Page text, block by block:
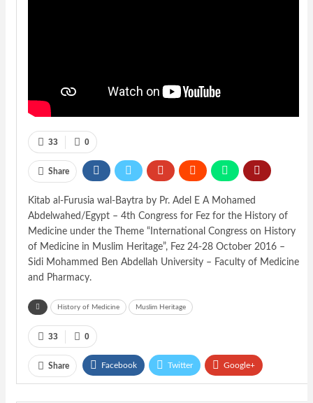
0
33
Share
Kitab al-Furusia wal-Baytra by Pr. Adel E A Mohamed
Abdelwahed/Egypt – 4th Congress for Fez for the History of
Medicine under the Theme “International Congress on History
of Medicine in Muslim Heritage”, Fez 24-28 October 2016 –
Sidi Mohammed Ben Abdellah University – Faculty of Medicine
and Pharmacy.
History of Medicine Muslim Heritage
0
33
Share Facebook Twitter Google+